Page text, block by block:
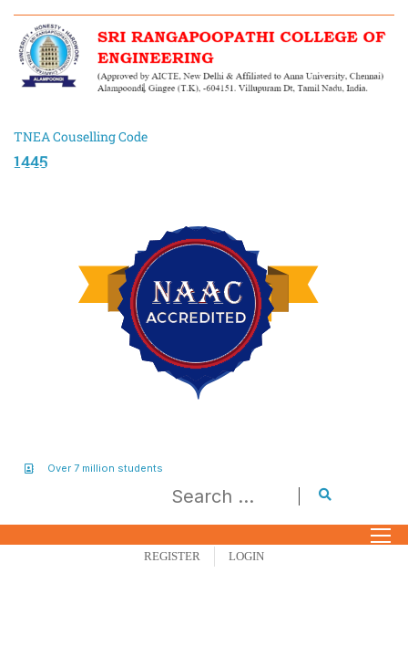
TNEA Couselling Code
1445
Over 7 million students
REGISTER LOGIN